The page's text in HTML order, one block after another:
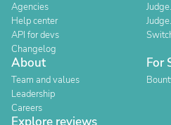
Agencies
Help center
API for devs
Changelog
About
Team and values
Leadership
Careers
For